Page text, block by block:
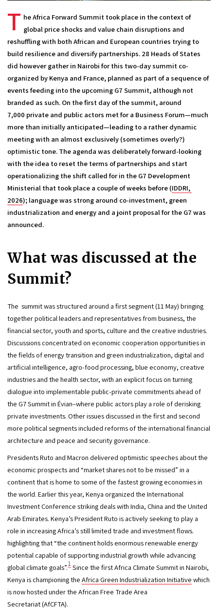
T he Africa Forward Summit took place in the context of
global price shocks and value chain disruptions and
reshuffling with both African and European countries trying to
build resilience and diversify partnerships. 28 Heads of States
did however gather in Nairobi for this two-day summit co-
organized by Kenya and France, planned as part of a sequence of
events feeding into the upcoming G7 Summit, although not
branded as such. On the first day of the summit, around
7,000 private and public actors met for a Business Forum—much
more than initially anticipated—leading to a rather dynamic
meeting with an almost exclusively (sometimes overly?)
optimistic tone. The agenda was deliberately forward-looking
with the idea to reset the terms of partnerships and start
operationalizing the shift called for in the G7 Development
Ministerial that took place a couple of weeks before (IDDRI,
2026); language was strong around co-investment, green
industrialization and energy and a joint proposal for the G7 was
announced.
What was discussed at the
Summit?
The  summit was structured around a first segment (11 May) bringing
together political leaders and representatives from business, the
financial sector, youth and sports, culture and the creative industries.
Discussions concentrated on economic cooperation opportunities in
the fields of energy transition and green industrialization, digital and
artificial intelligence, agro-food processing, blue economy, creative
industries and the health sector, with an explicit focus on turning
dialogue into implementable public-private commitments ahead of
the G7 Summit in Évian–where public actors play a role of derisking
private investments. Other issues discussed in the first and second
more political segments included reforms of the international financial
architecture and peace and security governance.
Presidents Ruto and Macron delivered optimistic speeches about the
economic prospects and “market shares not to be missed” in a
continent that is home to some of the fastest growing economies in
the world. Earlier this year, Kenya organized the International
Investment Conference striking deals with India, China and the United
Arab Emirates. Kenya’s President Ruto is actively seeking to play a
role in increasing Africa’s still limited trade and investment flows.
highlighting that “the continent holds enormous renewable energy
potential capable of supporting industrial growth while advancing
global climate goals”.1 Since the first Africa Climate Summit in Nairobi,
Kenya is championing the Africa Green Industrialization Initiative which
is now hosted under the African Free Trade Area
Secretariat (AfCFTA).